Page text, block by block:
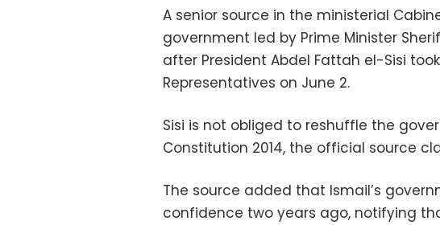
A senior source in the ministerial
government led by Prime Minister
after President Abdel Fattah el-Sisi
Representatives on June 2.
Sisi is not obliged to reshuffle the
Constitution 2014, the official source
The source added that Ismail’s
confidence two years ago, notifying